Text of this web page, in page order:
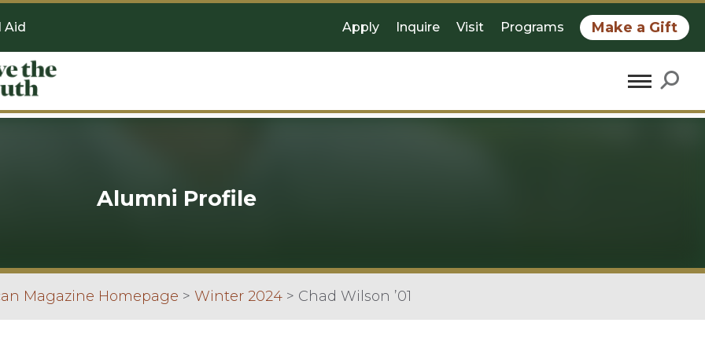
Aid Apply Inquire Visit Programs Make a Gift
Alumni Profile
Magazine Homepage > Winter 2024 > Chad Wilson ’01